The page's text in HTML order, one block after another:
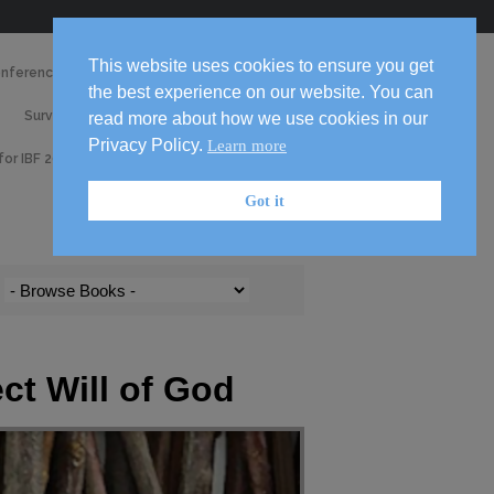
Skip
content
2026 Media
Survey Volunteer!
IBF 2026 Conference

2026
Handbook
Will of God
This website uses cookies to ensure you get
the best experience on our website. You can
read more about how we use cookies in our
Privacy Policy. Learn more
Got it